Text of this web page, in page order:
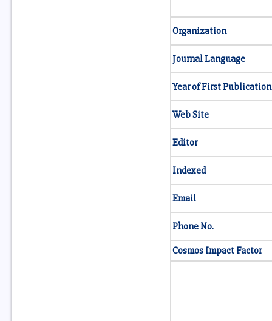
Organization
Journal Language
Year of First Publication
Web Site
Editor
Indexed
Email
Phone No.
Cosmos Impact Factor